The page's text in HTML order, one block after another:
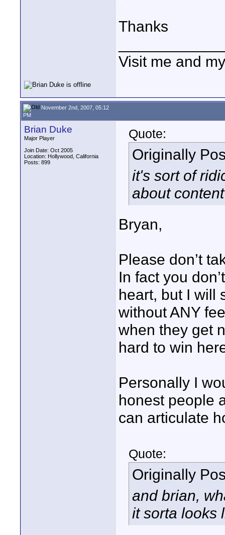
Thanks
Visit me and
November 2nd, 2007, 05:12
PM
Brian Duke
Major Player
Join Date: Oct 2005
Location: Hollywood, California
Posts: 899
Quote:
Originally
it's sort of
about
Bryan,
Please don’t
In fact you
heart, but I will
without ANY
when they get
hard to win
Personally I
honest people
can articulate
Quote:
Originally
and brian,
it sorta looks